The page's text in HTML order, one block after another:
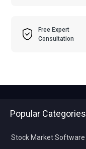
Free Expert
Consultation
Popular Categories
Stock Market Software